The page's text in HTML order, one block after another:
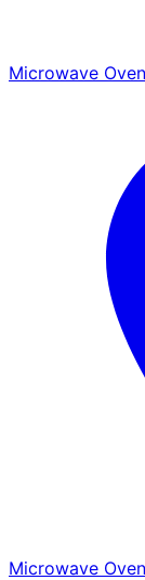
Microwave
Microwave